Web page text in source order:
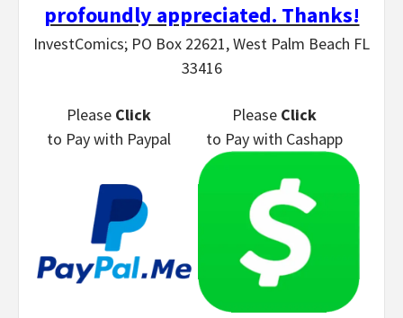
profoundly appreciated. Thanks!
InvestComics; PO Box 22621, West Palm Beach FL
33416
Please Click
to Paywith Paypal
Please Click
to Paywith Cashapp